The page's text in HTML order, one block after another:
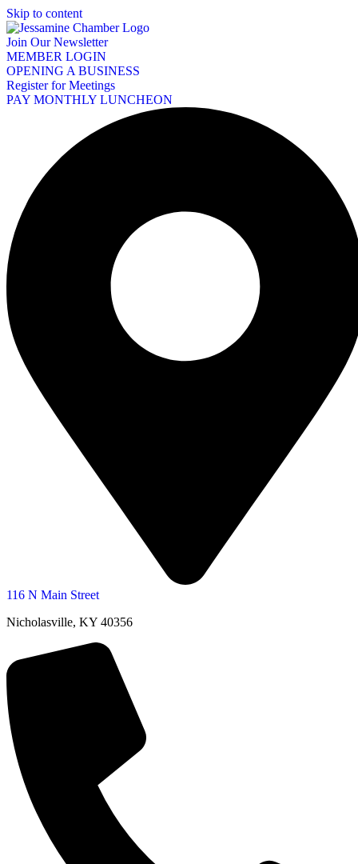
Skip to content
Join Our Newsletter
MEMBER LOGIN
OPENING A BUSINESS
Register for Meetings
PAY MONTHLY LUNCHEON
116 N Main Street
Nicholasville, KY 40356